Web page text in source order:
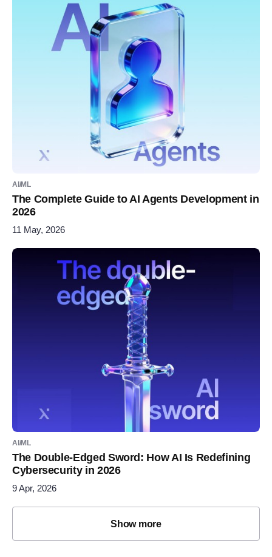
AI/ML
The Complete Guide to AI Agents Development in
2026
11 May, 2026
AI/ML
The Double-Edged Sword: How AI Is Redefining
Cybersecurity in 2026
9 Apr, 2026
Show more